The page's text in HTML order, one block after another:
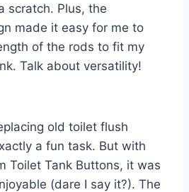
scratch. Plus, the
made it easy for me to
of the rods to fit my
Talk about versatility!
old toilet flush
a fun task. But with
Toilet Tank Buttons, it was
(dare I say it?). The